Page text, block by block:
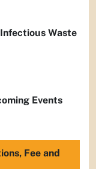
Waste
Events
Fee and